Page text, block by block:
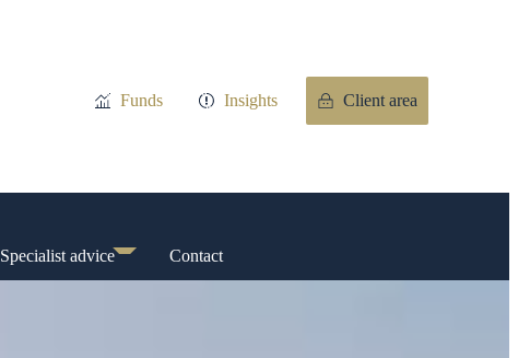
Funds Insights Client area
Specialist advice Contact